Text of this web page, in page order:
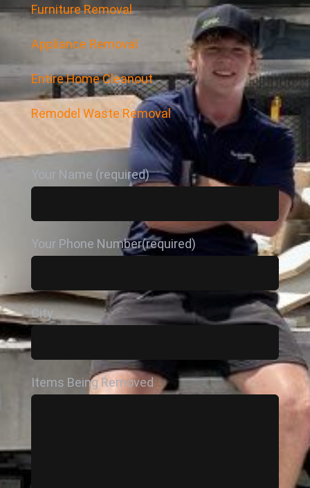
Furniture Removal
Appliance Removal
Entire Home Cleanout
Remodel Waste Removal
Your Name (required)
Your Phone Number(required)
City
Items Being Removed